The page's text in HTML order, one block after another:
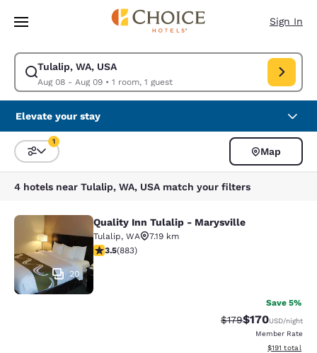
Skip To Main Content
Sign In
Tulalip, WA, USA
Aug 08 - Aug 09• 1 room, 1 guest
Modify search for Tulalip, WA, USA. Check in date Aug 08, Check out
Elevate your stay
Sort and Filter
1
Map
4 hotels near Tulalip, WA, USA match your filters
Quality Inn Tulalip - Marysville
20
Quality Inn Tulalip - Marysville
Tulalip, WA
7.19 km
3.53 stars rating. Good. 883 reviews
3.5(883)
Save 5%
Strikethrough Rate:
$179Discounted
$170USD/night
Member Rate
View
$191 total